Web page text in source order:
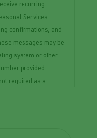
recurring
Services
confirmations, and
messages may be
system or other
provided.
required as a
may vary depending
may opt out of